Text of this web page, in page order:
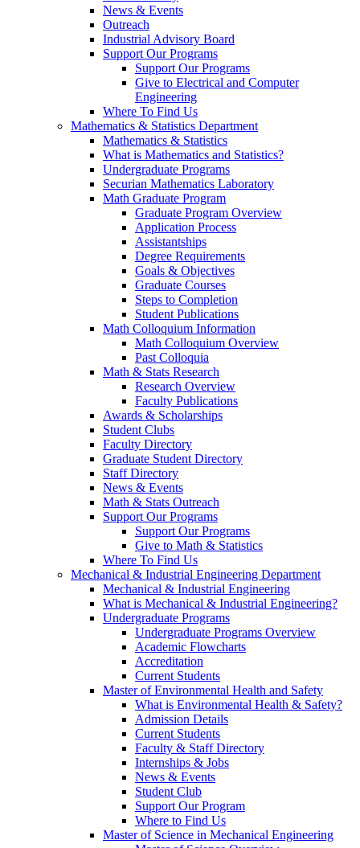
News & Events
Outreach
Industrial Advisory Board
Support Our Programs
Support Our Programs
Give to Electrical and Computer
Engineering
Where To Find Us
Mathematics & Statistics Department
Mathematics & Statistics
What is Mathematics and Statistics?
Undergraduate Programs
Securian Mathematics Laboratory
Math Graduate Program
Graduate Program Overview
Application Process
Assistantships
Degree Requirements
Goals & Objectives
Graduate Courses
Steps to Completion
Student Publications
Math Colloquium Information
Math Colloquium Overview
Past Colloquia
Math & Stats Research
Research Overview
Faculty Publications
Awards & Scholarships
Student Clubs
Faculty Directory
Graduate Student Directory
Staff Directory
News & Events
Math & Stats Outreach
Support Our Programs
Support Our Programs
Give to Math & Statistics
Where To Find Us
Mechanical & Industrial Engineering Department
Mechanical & Industrial Engineering
What is Mechanical & Industrial Engineering?
Undergraduate Programs
Undergraduate Programs Overview
Academic Flowcharts
Accreditation
Current Students
Master of Environmental Health and Safety
What is Environmental Health & Safety?
Admission Details
Current Students
Faculty & Staff Directory
Internships & Jobs
News & Events
Student Club
Support Our Program
Where to Find Us
Master of Science in Mechanical Engineering